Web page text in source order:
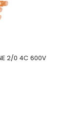
2/0 4C 600V